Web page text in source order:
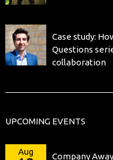
Case study:
Questions
collaboration
UPCOMING EVENTS
Aug Company